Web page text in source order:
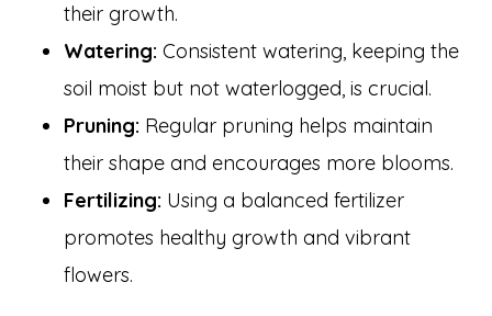
their growth.
Watering: Consistent watering, keeping the
soil moist but not waterlogged, is crucial.
Pruning: Regular pruning helps maintain
their shape and encourages more blooms.
Fertilizing: Using a balanced fertilizer
promotes healthy growth and vibrant
flowers.